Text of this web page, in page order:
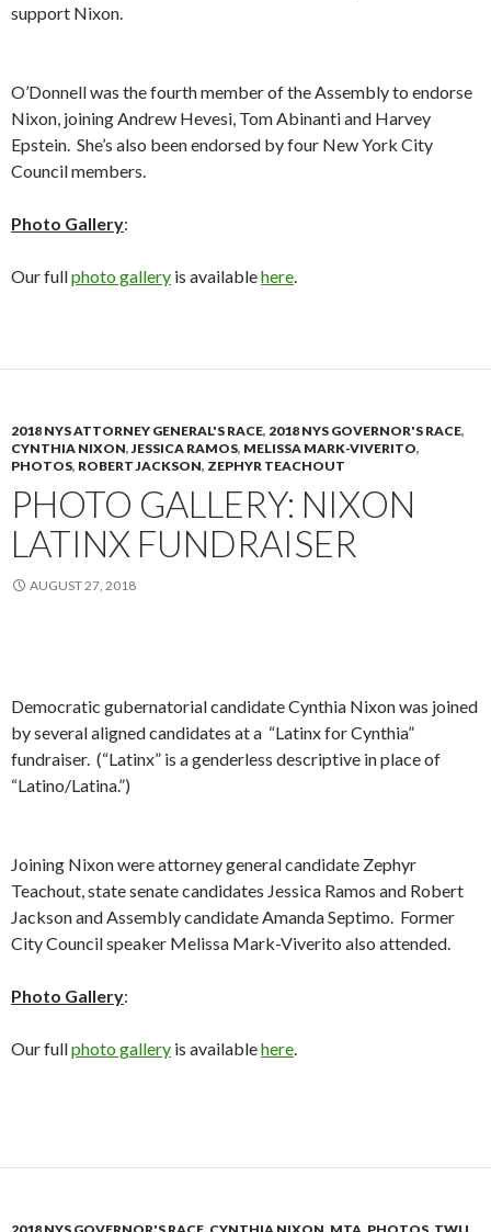
support Nixon.
O’Donnell was the fourth member of the Assembly to endorse
Nixon, joining Andrew Hevesi, Tom Abinanti and Harvey
Epstein. She’s also been endorsed by four New York City
Council members.
Photo Gallery:
Our fullphoto gallery is availablehere
2018 NYS ATTORNEY GENERAL'S RACE, 2018 NYS GOVERNOR'S RACE,
CYNTHIA NIXON, JESSICA RAMOS, MELISSA MARK-VIVERITO,
PHOTOS, ROBERT JACKSON, ZEPHYR TEACHOUT
PHOTO GALLERY: NIXON
LATINX FUNDRAISER
AUGUST 27, 2018
Democratic gubernatorial candidate Cynthia Nixon was joined
by several aligned candidates at a “Latinx for Cynthia”
fundraiser. (“Latinx” is a genderless descriptive in place of
“Latino/Latina.”)
Joining Nixon were attorney general candidate Zephyr
Teachout, state senate candidates Jessica Ramos and Robert
Jackson and Assembly candidate Amanda Septimo. Former
City Council speaker Melissa Mark-Viverito also attended.
Photo Gallery:
Our fullphoto gallery is availablehere